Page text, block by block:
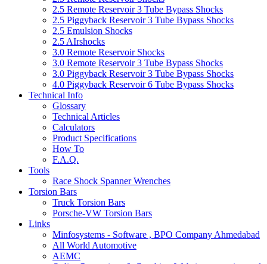
2.5 Remote Reservoir 3 Tube Bypass Shocks
2.5 Piggyback Reservoir 3 Tube Bypass Shocks
2.5 Emulsion Shocks
2.5 AIrshocks
3.0 Remote Reservoir Shocks
3.0 Remote Reservoir 3 Tube Bypass Shocks
3.0 Piggyback Reservoir 3 Tube Bypass Shocks
4.0 Piggyback Reservoir 6 Tube Bypass Shocks
Technical Info
Glossary
Technical Articles
Calculators
Product Specifications
How To
F.A.Q.
Tools
Race Shock Spanner Wrenches
Torsion Bars
Truck Torsion Bars
Porsche-VW Torsion Bars
Links
Minfosystems - Software , BPO Company Ahmedabad
All World Automotive
AEMC